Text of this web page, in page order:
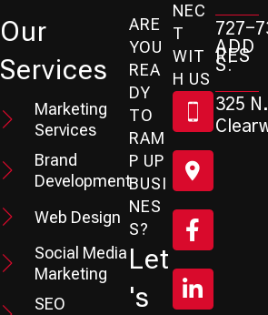
Our
Services
Marketing
Services
Brand
Development
Web Design
Social Media
Marketing
SEO
ARE
YOU
REA
DY
TO
RAM
P UP
BUSI
NES
S?
Let
's
NEC
T
WIT
H US
727-
ADD
RES
S:
325